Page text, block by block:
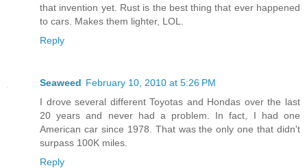
that invention yet. Rust is the best thing that ever happened
to cars. Makes them lighter, LOL.
Reply
Seaweed February 10, 2010 at 5:26 PM
I drove several different Toyotas and Hondas over the last
20 years and never had a problem. In fact, I had one
American car since 1978. That was the only one that didn't
surpass 100K miles.
Reply